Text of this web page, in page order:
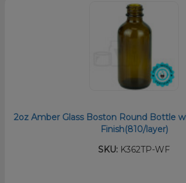
2oz Amber Glass Boston Round Bottle
Finish(810/layer)
SKU: K362TP-WF